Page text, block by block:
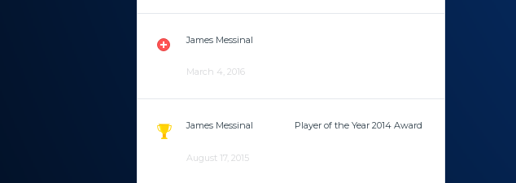
James Messinal
March 4, 2016
James Messinal
Player of the Year 2014 Award
August 17, 2015